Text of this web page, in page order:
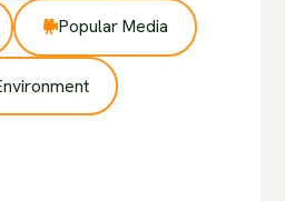
Popular Media